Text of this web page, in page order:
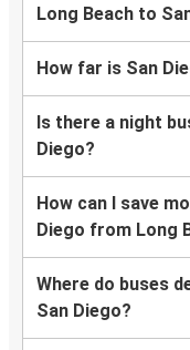
Long Beach to
How far is San
Is there a night
Diego?
How can I save
Diego from Long
Where do buses
San Diego?